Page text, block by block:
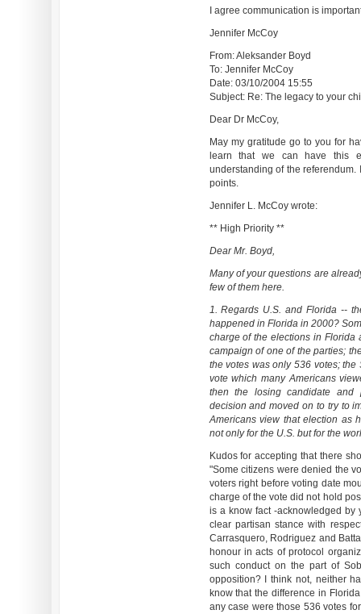
I agree communication is
Jennifer McCoy
From: Aleksander Boyd
To: Jennifer McCoy
Date: 03/10/2004 15:55
Subject: Re: The legacy to your
Dear Dr McCoy,
May my gratitude go to you for
learn that we can have this
understanding of the
points.
Jennifer L. McCoy wrote:
** High Priority **
Dear Mr. Boyd,
Many of your questions are
few of them here.
1. Regards U.S. and Florida --
happened in Florida in 2000?
charge of the elections in
campaign of one of the parties;
the votes was only 536 votes;
vote which many Americans
then the losing candidate and
decision and moved on to try to
Americans view that election as
not only for the U.S. but for the
Kudos for accepting that there
"Some citizens were denied the
voters right before voting date
charge of the vote did not hold
is a know fact -acknowledged by
clear partisan stance with
Carrasquero, Rodriguez and
honour in acts of protocol
such conduct on the part of
opposition? I think not, neither
know that the difference in
any case were those 536 votes